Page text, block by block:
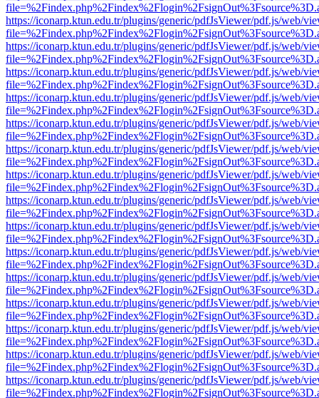
https://iconarp.ktun.edu.tr/plugins/generic/pdfJsViewer/pdf.js/web/
https://iconarp.ktun.edu.tr/plugins/generic/pdfJsViewer/pdf.js/web/
https://iconarp.ktun.edu.tr/plugins/generic/pdfJsViewer/pdf.js/web/
https://iconarp.ktun.edu.tr/plugins/generic/pdfJsViewer/pdf.js/web/
https://iconarp.ktun.edu.tr/plugins/generic/pdfJsViewer/pdf.js/web/
https://iconarp.ktun.edu.tr/plugins/generic/pdfJsViewer/pdf.js/web/
https://iconarp.ktun.edu.tr/plugins/generic/pdfJsViewer/pdf.js/web/
https://iconarp.ktun.edu.tr/plugins/generic/pdfJsViewer/pdf.js/web/
https://iconarp.ktun.edu.tr/plugins/generic/pdfJsViewer/pdf.js/web/
https://iconarp.ktun.edu.tr/plugins/generic/pdfJsViewer/pdf.js/web/
https://iconarp.ktun.edu.tr/plugins/generic/pdfJsViewer/pdf.js/web/
https://iconarp.ktun.edu.tr/plugins/generic/pdfJsViewer/pdf.js/web/
https://iconarp.ktun.edu.tr/plugins/generic/pdfJsViewer/pdf.js/web/
https://iconarp.ktun.edu.tr/plugins/generic/pdfJsViewer/pdf.js/web/
https://iconarp.ktun.edu.tr/plugins/generic/pdfJsViewer/pdf.js/web/